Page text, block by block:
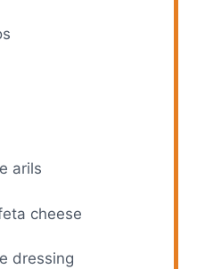
arils
cheese
dressing